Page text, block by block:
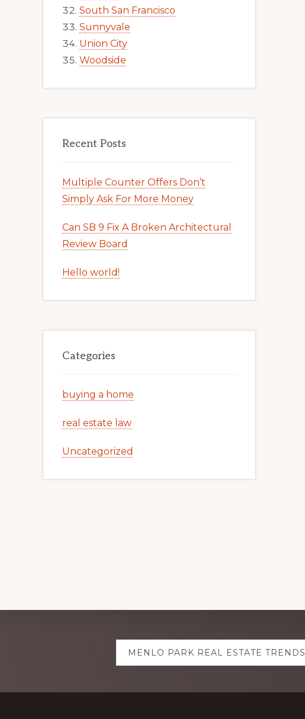
South San Francisco
Sunnyvale
Union City
Woodside
Recent Posts
Multiple Counter Offers Don’t
Simply Ask For More Money
Can SB 9 Fix A Broken Architectural
Review Board
Hello world!
Categories
buying a home
real estate law
Uncategorized
ExploreMENLO PARK REAL ESTATE TRENDS